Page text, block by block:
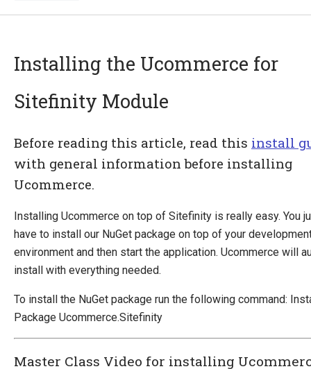
Introducing Ucommerce
Getting Started
Search And Indexing
Definitions
Extending Ucommerce
Marketing Foundation
System Integration
How-to
Installing the Ucommerce for
Sitefinity Module
Before reading this article, read this install
with general information before installing
Ucommerce.
Installing Ucommerce on top of Sitefinity is really easy. You
have to install our NuGet package on top of your
environment and then start the application. Ucommerce will
install with everything needed.
To install the NuGet package run the following command:
Package Ucommerce.Sitefinity
Master Class Video for installing